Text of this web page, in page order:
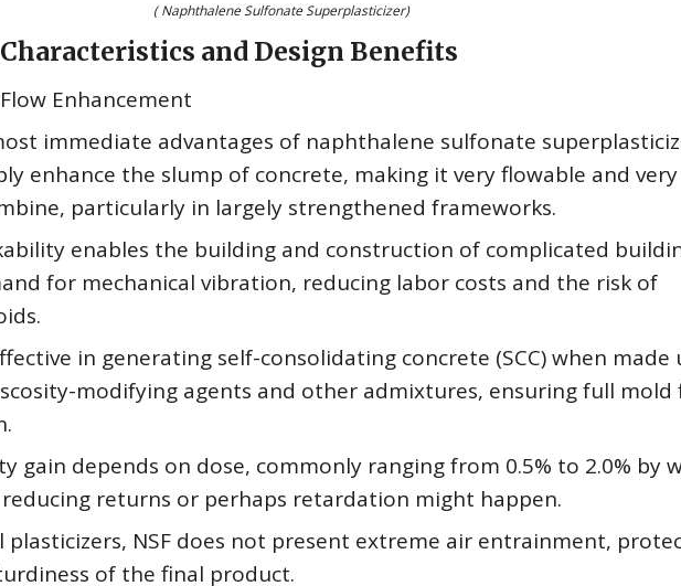
( Naphthalene Sulfonate Superplasticizer)
and Design Benefits
Enhancement
immediate advantages of naphthalene sulfonate
enhance the slump of concrete, making it very flowable and
particularly in largely strengthened frameworks.
enables the building and construction of complicated
for mechanical vibration, reducing labor costs and the risk of
in generating self-consolidating concrete (SCC) when made
modifying agents and other admixtures, ensuring full mold
gain depends on dose, commonly ranging from 0.5% to 2.0% by
returns or perhaps retardation might happen.
plasticizers, NSF does not present extreme air entrainment,
of the final product.